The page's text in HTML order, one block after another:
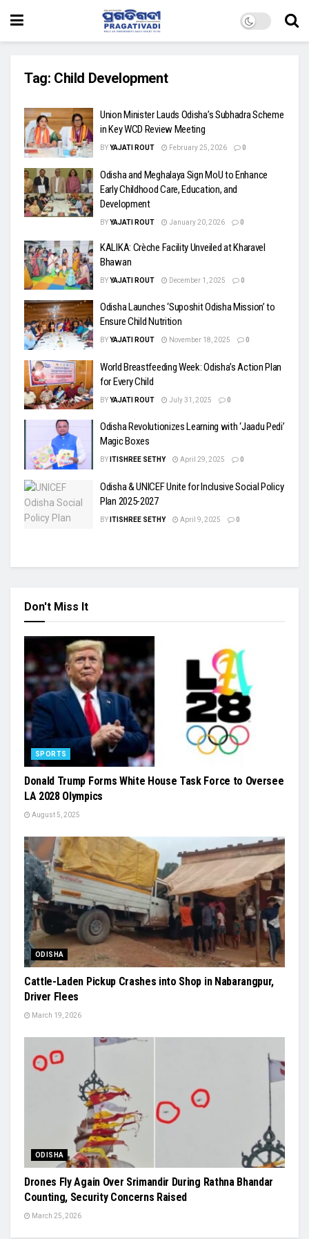
Tag: Child Development
Union Minister Lauds Odisha’s Subhadra Scheme
in Key WCD Review Meeting
BYYAJATI ROUT February 25, 2026 0
Odisha and Meghalaya Sign MoU to Enhance
Early Childhood Care, Education, and
Development
BYYAJATI ROUT January 20, 2026 0
KALIKA: Crèche Facility Unveiled at Kharavel
Bhawan
BYYAJATI ROUT December 1, 2025 0
Odisha Launches ‘Suposhit Odisha Mission’ to
Ensure Child Nutrition
BYYAJATI ROUT November 18, 2025 0
World Breastfeeding Week: Odisha’s Action Plan
for Every Child
BYYAJATI ROUT July 31, 2025 0
Odisha Revolutionizes Learning with ‘Jaadu Pedi’
Magic Boxes
BY ITISHREE SETHY April 29, 2025 0
Odisha & UNICEF Unite for Inclusive Social Policy
Plan 2025-2027
BY ITISHREE SETHY April 9, 2025 0
Don't Miss It
SPORTS
Donald Trump Forms White House Task Force to Oversee
LA 2028 Olympics
August 5, 2025
ODISHA
Cattle-Laden Pickup Crashes into Shop in Nabarangpur,
Driver Flees
March 19, 2026
ODISHA
Drones Fly Again Over Srimandir During Rathna Bhandar
Counting, Security Concerns Raised
March 25, 2026